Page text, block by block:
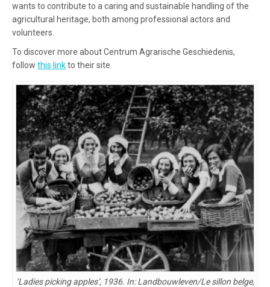
wants to contribute to a caring and sustainable handling of the
agricultural heritage, both among professional actors and
volunteers.
To discover more about Centrum Agrarische Geschiedenis,
follow this linkto their site.
‘Ladies picking apples’, 1936. In: Landbouwleven/Le sillon belge,